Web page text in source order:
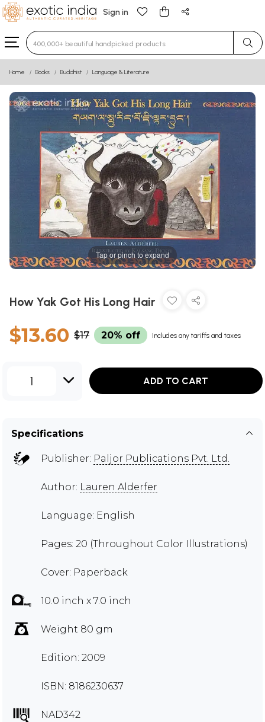
Sign in
Type 3 or more characters for results.
Home Books Buddhist Language & Literature
Tap or pinch to expand
How Yak Got His Long Hair
$13.60 $17 20% off Includes any tariffs and taxes
1 ADD TO CART
Specifications
Publisher: Paljor Publications Pvt. Ltd.
Author: Lauren Alderfer
Language: English
Pages: 20 (Throughout Color Illustrations)
Cover: Paperback
10.0 inch x 7.0 inch
Weight 80 gm
Edition: 2009
ISBN: 8186230637
NAD342